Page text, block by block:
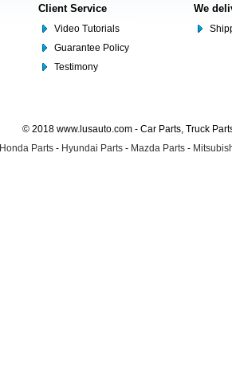
Client Service
Video Tutorials
Guarantee Policy
Testimony
We
© 2018 www.lusauto.com - Car Parts, Truck
Honda Parts - Hyundai Parts - Mazda Parts -